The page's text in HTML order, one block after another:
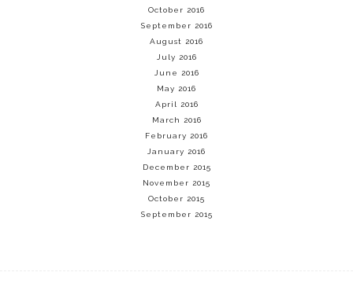
October 2016
September 2016
August 2016
July 2016
June 2016
May 2016
April 2016
March 2016
February 2016
January 2016
December 2015
November 2015
October 2015
September 2015